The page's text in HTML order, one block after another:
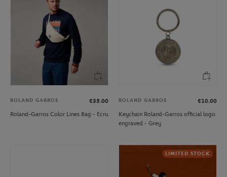
ROLAND GARROS
€35.00
Roland-Garros Color Lines Bag - Ecru
ROLAND GARROS
€10.00
Keychain Roland-Garros official logo
engraved - Grey
LIMITED STOCK